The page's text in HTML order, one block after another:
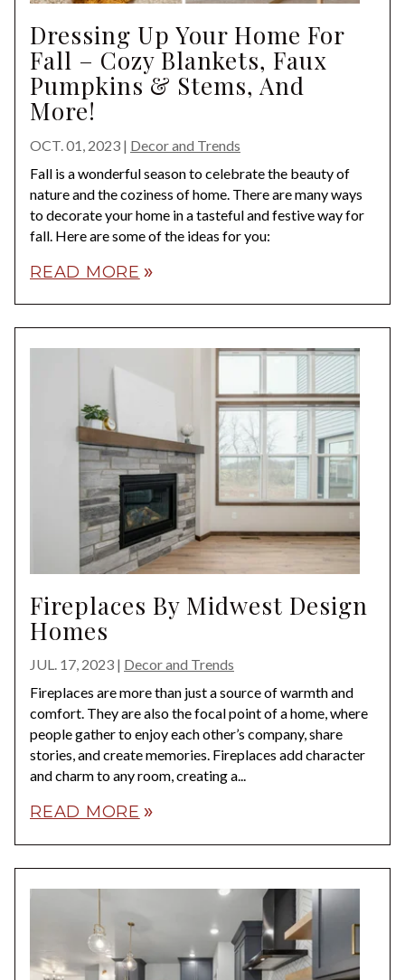
Dressing Up Your Home For
Fall – Cozy Blankets, Faux
Pumpkins & Stems, And
More!
OCT. 01, 2023 | Decor and Trends
Fall is a wonderful season to celebrate the beauty of
nature and the coziness of home. There are many ways
to decorate your home in a tasteful and festive way for
fall. Here are some of the ideas for you:
READ MORE double_arrow
Fireplaces By Midwest Design
Homes
JUL. 17, 2023 | Decor and Trends
Fireplaces are more than just a source of warmth and
comfort. They are also the focal point of a home, where
people gather to enjoy each other’s company, share
stories, and create memories. Fireplaces add character
and charm to any room, creating a...
READ MORE double_arrow